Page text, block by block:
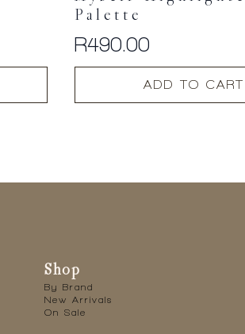
Palette
R490.00
ADD TO CART
Shop
By Brand
New Arrivals
On Sale